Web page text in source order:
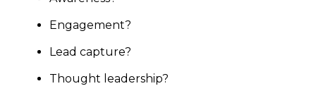
Engagement?
Lead capture?
Thought leadership?